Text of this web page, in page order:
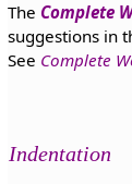
The Complete
suggestions in
See Complete
Indentation